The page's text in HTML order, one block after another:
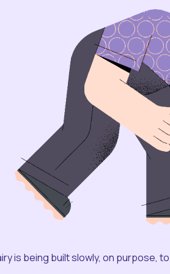
is being built slowly, on purpose,